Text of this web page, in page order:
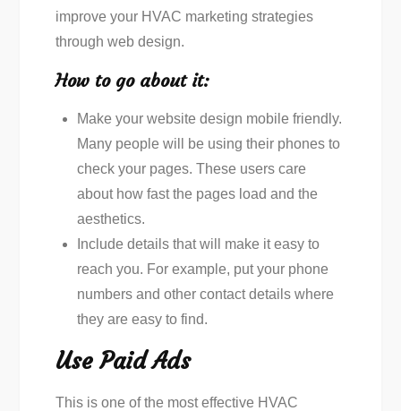
improve your HVAC marketing strategies
through web design.
How to go about it:
Make your website design mobile friendly.
Many people will be using their phones to
check your pages. These users care
about how fast the pages load and the
aesthetics.
Include details that will make it easy to
reach you. For example, put your phone
numbers and other contact details where
they are easy to find.
Use Paid Ads
This is one of the most effective HVAC